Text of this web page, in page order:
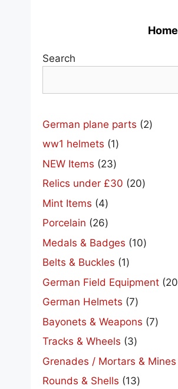
Home
Search
German plane parts 22
ww1 helmets 11
product
NEW Items 2323
products
Relics under £30 2020
Mint Items 44
products
Porcelain 2626
products
Medals & Badges 1010
Belts & Buckles 11
product
German Field Equipment 20
German Helmets 77
products
Bayonets & Weapons 77
Tracks & Wheels 33
products
Grenades / Mortars & Mines
Rounds & Shells 1313